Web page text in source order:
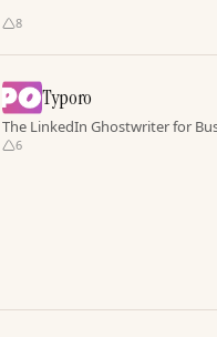
8
Typoro
The LinkedIn Ghostwriter for
6